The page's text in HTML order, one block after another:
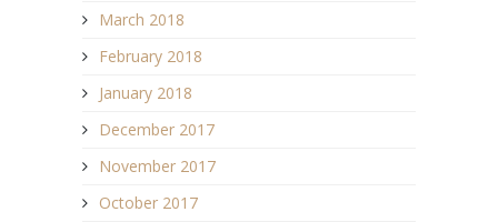
March 2018
February 2018
January 2018
December 2017
November 2017
October 2017